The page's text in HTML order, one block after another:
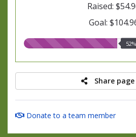
Raised:
Goal:
52.00%
52%
Share page
Donate to a team member